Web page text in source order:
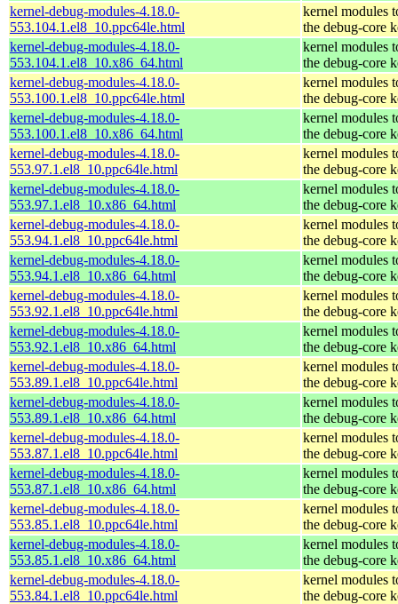
kernel-debug-modules-4.18.0-
553.104.1.el8_10.ppc64le.html
kernel modules
the debug-core
kernel-debug-modules-4.18.0-
553.104.1.el8_10.x86_64.html
kernel modules
the debug-core
kernel-debug-modules-4.18.0-
553.100.1.el8_10.ppc64le.html
kernel modules
the debug-core
kernel-debug-modules-4.18.0-
553.100.1.el8_10.x86_64.html
kernel modules
the debug-core
kernel-debug-modules-4.18.0-
553.97.1.el8_10.ppc64le.html
kernel modules
the debug-core
kernel-debug-modules-4.18.0-
553.97.1.el8_10.x86_64.html
kernel modules
the debug-core
kernel-debug-modules-4.18.0-
553.94.1.el8_10.ppc64le.html
kernel modules
the debug-core
kernel-debug-modules-4.18.0-
553.94.1.el8_10.x86_64.html
kernel modules
the debug-core
kernel-debug-modules-4.18.0-
553.92.1.el8_10.ppc64le.html
kernel modules
the debug-core
kernel-debug-modules-4.18.0-
553.92.1.el8_10.x86_64.html
kernel modules
the debug-core
kernel-debug-modules-4.18.0-
553.89.1.el8_10.ppc64le.html
kernel modules
the debug-core
kernel-debug-modules-4.18.0-
553.89.1.el8_10.x86_64.html
kernel modules
the debug-core
kernel-debug-modules-4.18.0-
553.87.1.el8_10.ppc64le.html
kernel modules
the debug-core
kernel-debug-modules-4.18.0-
553.87.1.el8_10.x86_64.html
kernel modules
the debug-core
kernel-debug-modules-4.18.0-
553.85.1.el8_10.ppc64le.html
kernel modules
the debug-core
kernel-debug-modules-4.18.0-
553.85.1.el8_10.x86_64.html
kernel modules
the debug-core
kernel-debug-modules-4.18.0-
553.84.1.el8_10.ppc64le.html
kernel modules
the debug-core